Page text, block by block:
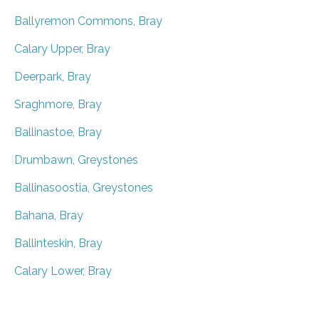
Ballyremon Commons, Bray
Calary Upper, Bray
Deerpark, Bray
Sraghmore, Bray
Ballinastoe, Bray
Drumbawn, Greystones
Ballinasoostia, Greystones
Bahana, Bray
Ballinteskin, Bray
Calary Lower, Bray